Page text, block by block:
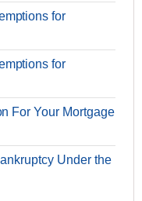
for
for
For Your Mortgage
Under the